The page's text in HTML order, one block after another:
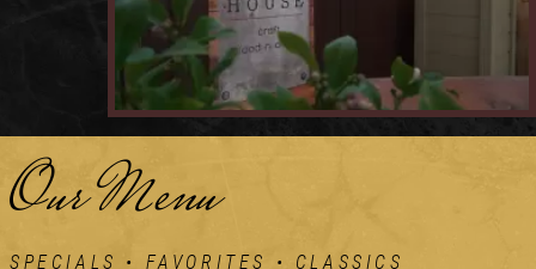
Our Menu
SPECIALS • FAVORITES • CLASSICS